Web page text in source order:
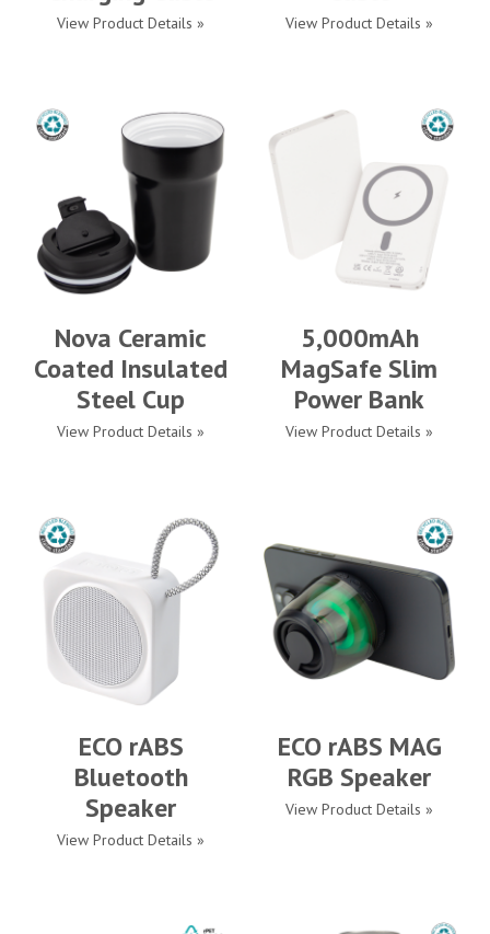
View Product Details » View Product Details »
Nova Ceramic
Coated Insulated
Steel Cup
View Product Details »
5,000mAh
MagSafe Slim
Power Bank
View Product Details »
ECO rABS
Bluetooth
Speaker
View Product Details »
ECO rABS MAG
RGB Speaker
View Product Details »